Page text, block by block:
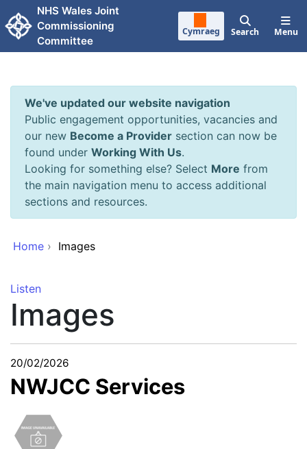
Skip to main content
NHS Wales Joint
Commissioning
Committee
Cymraeg Search Menu
We've updated our website navigation
Public engagement opportunities, vacancies and
our new Become a Provider section can now be
found under Working With Us.
Looking for something else? Select More from
the main navigation menu to access additional
sections and resources.
Home › Images
Listen
Images
20/02/2026
NWJCC Services